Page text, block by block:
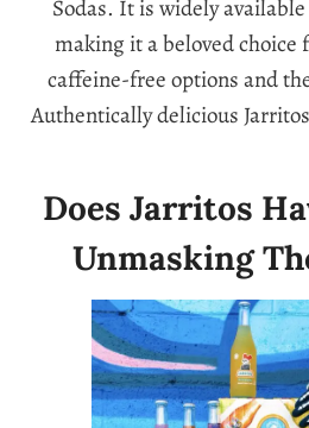
Sodas. It is widely
making it a beloved choice
caffeine-free options and
Authentically delicious
Does Jarritos
Unmasking